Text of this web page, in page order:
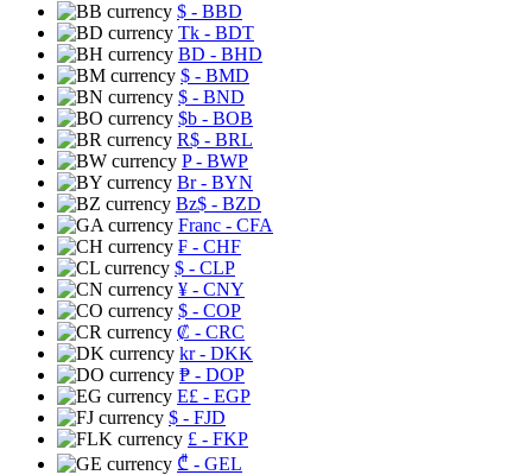
$ - BBD
Tk - BDT
BD - BHD
$ - BMD
$ - BND
$b - BOB
R$ - BRL
P- BWP
Br- BYN
Bz$ - BZD
Franc - CFA
₣ - CHF
$ - CLP
¥ - CNY
$ - COP
₡ - CRC
kr- DKK
₱ - DOP
E£ - EGP
$ - FJD
£ - FKP
₾ - GEL